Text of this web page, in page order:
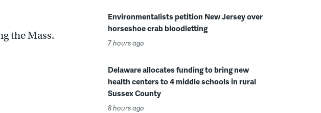
the Mass.
Environmentalists petition New Jersey over
horseshoe crab bloodletting
7 hours ago
Delaware allocates funding to bring new
health centers to 4 middle schools in rural
Sussex County
8 hours ago